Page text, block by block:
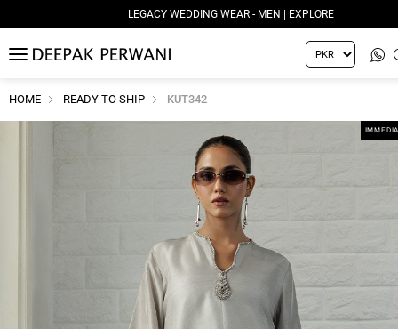
LEGACY WEDDING WEAR - MEN | EXPLORE
MENU
HOME READY TO SHIP KUT342